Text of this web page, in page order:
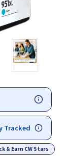
Tracked
& Earn CW Stars